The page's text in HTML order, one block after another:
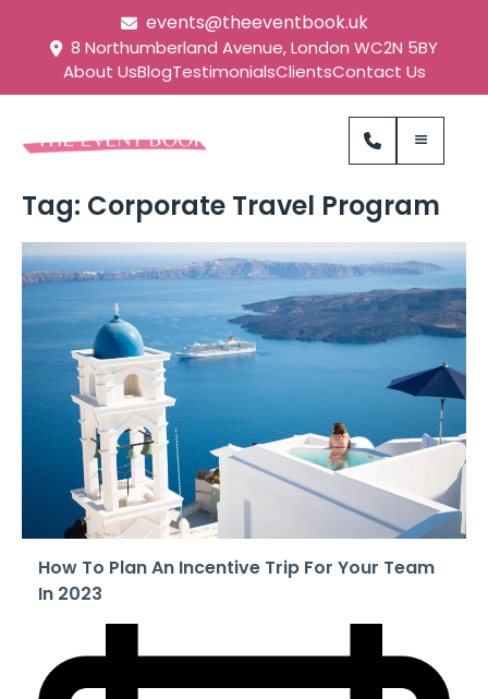
events@theeventbook.uk
8 Northumberland Avenue, London WC2N 5BY
About UsBlogTestimonialsClientsContact Us
Tag: Corporate Travel Program
How To Plan An Incentive Trip For Your Team
In 2023